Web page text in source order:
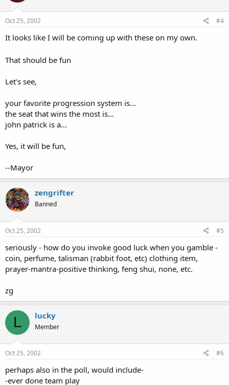
Oct 25, 2002 #4
It looks like I will be coming up with these on my own.
That should be fun
Let's see,
your favorite progression system is...
the seat that wins the most is...
john patrick is a...
Yes, it will be fun,
--Mayor
zengrifter
Banned
Oct 25, 2002 #5
seriously - how do you invoke good luck when you gamble -
coin, perfume, talisman (rabbit foot, etc) clothing item,
prayer-mantra-positive thinking, feng shui, none, etc.
zg
L lucky
Member
Oct 25, 2002 #6
perhaps also in the poll, would include-
-ever done team play